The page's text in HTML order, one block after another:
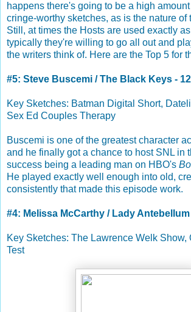
happens there's going to be a high
cringe-worthy sketches, as is the nature of
Still, at times the Hosts are used exactly
typically they're willing to go all out and
the writers think of. Here are the Top 5 for
#5: Steve Buscemi / The Black Keys -
Key Sketches: Batman Digital Short,
Sex Ed Couples Therapy
Buscemi is one of the greatest character
and he finally got a chance to host SNL in
success being a leading man on HBO's
He played exactly well enough into old,
consistently that made this episode work.
#4: Melissa McCarthy / Lady Antebellum
Key Sketches: The Lawrence Welk Show,
Test